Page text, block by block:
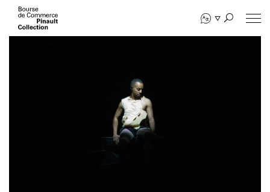
Skip
main